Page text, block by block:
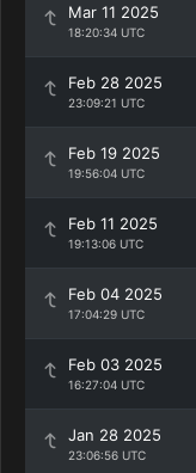
Mar 11 2025
18:20:34 UTC
Feb 28 2025
23:09:21 UTC
Feb 19 2025
19:56:04 UTC
Feb 11 2025
19:13:06 UTC
Feb 04 2025
17:04:29 UTC
Feb 03 2025
16:27:04 UTC
Jan 28 2025
23:06:56 UTC